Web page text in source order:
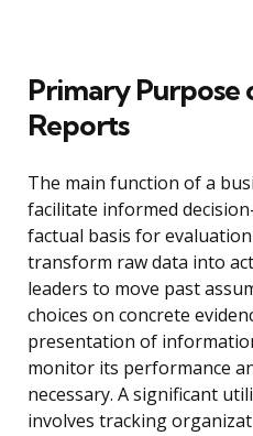
Primary Purpose
Reports
The main function of a
facilitate informed
factual basis for
transform raw data into
leaders to move past
choices on concrete
presentation of
monitor its performance
necessary. A significant
involves tracking